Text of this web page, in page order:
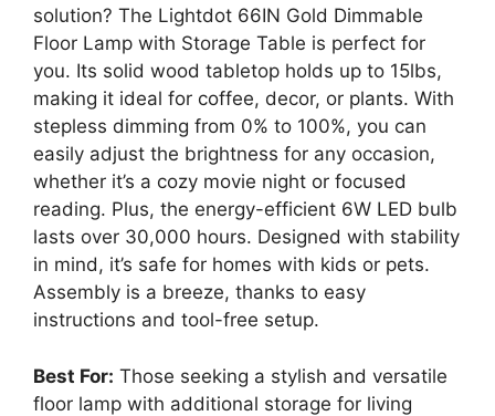
solution? The Lightdot 66IN Gold Dimmable
Floor Lamp with Storage Table is perfect for
you. Its solid wood tabletop holds up to 15lbs,
making it ideal for coffee, decor, or plants. With
stepless dimming from 0% to 100%, you can
easily adjust the brightness for any occasion,
whether it’s a cozy movie night or focused
reading. Plus, the energy-efficient 6W LED bulb
lasts over 30,000 hours. Designed with stability
in mind, it’s safe for homes with kids or pets.
Assembly is a breeze, thanks to easy
instructions and tool-free setup.
Best For: Those seeking a stylish and versatile
floor lamp with additional storage for living